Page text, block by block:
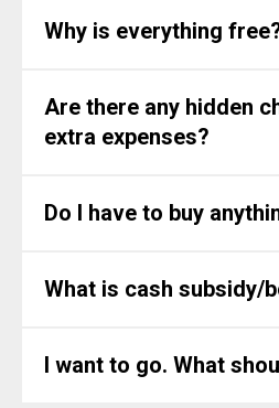
Why is everything
Are there any hidden
extra expenses?
Do I have to buy
What is cash subsidy/
I want to go. What